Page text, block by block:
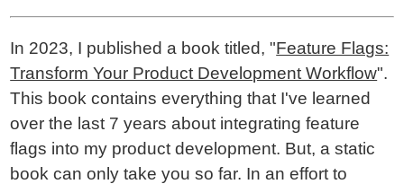
In 2023, I published a book titled, "Feature Flags:
Transform Your Product Development Workflow".
This book contains everything that I've learned
over the last 7 years about integrating feature
flags into my product development. But, a static
book can only take you so far. In an effort to